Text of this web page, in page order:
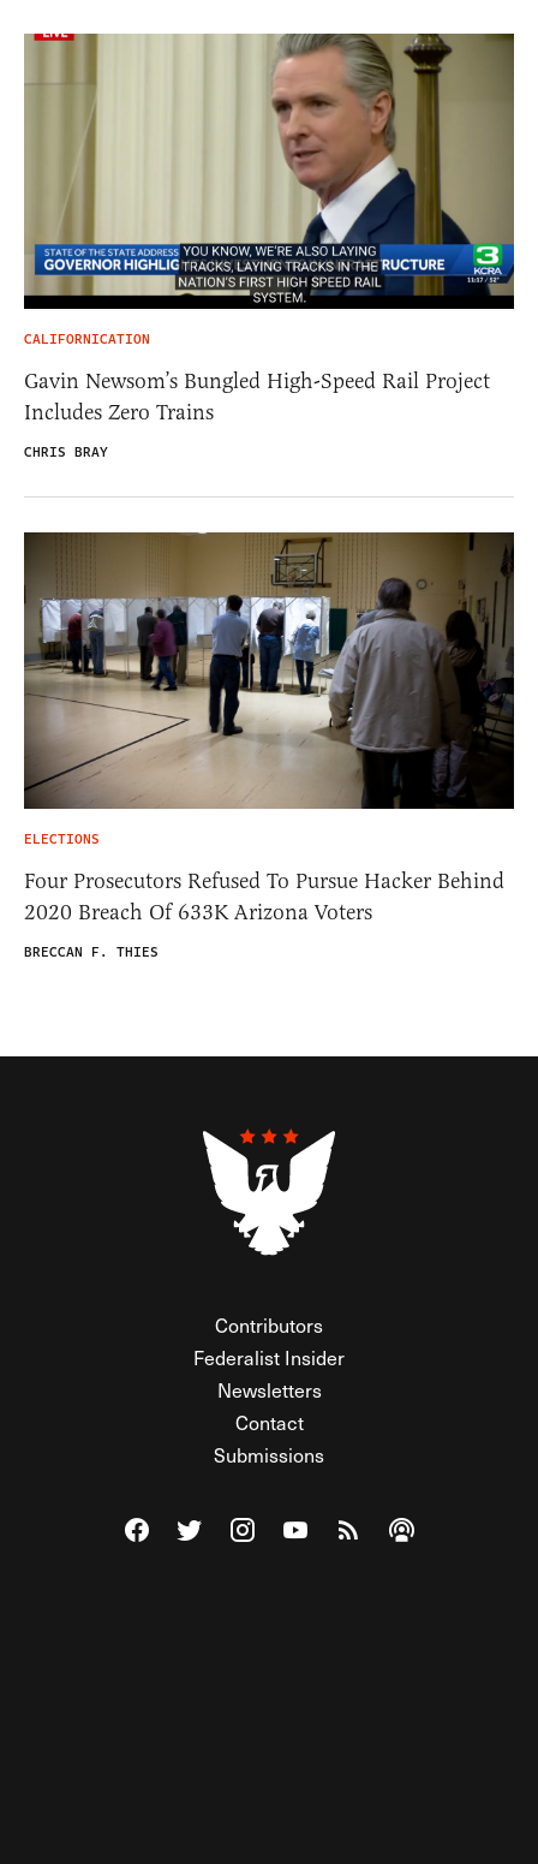
CALIFORNICATION
Gavin Newsom’s Bungled High-Speed Rail Project
Includes Zero Trains
CHRIS BRAY
ELECTIONS
Four Prosecutors Refused To Pursue Hacker Behind
2020 Breach Of 633K Arizona Voters
BRECCAN F. THIES
Contributors
Federalist Insider
Newsletters
Contact
Submissions
Visit The Federalist on Facebook
Visit The Federalist on Twitter
Visit The Federalist on Instagram
Watch The Federalist on
View The Federalist
Listen to The